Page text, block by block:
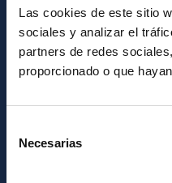
Las cookies de este sitio
sociales y analizar el
partners de redes
proporcionado o que
Necesarias
Join our